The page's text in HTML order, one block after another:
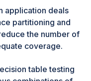
application deals
partitioning and
the number of
coverage.
table testing